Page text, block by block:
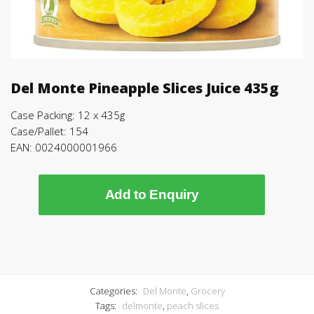
Del Monte Pineapple Slices Juice 435g
Case Packing: 12 x 435g
Case/Pallet: 154
EAN: 0024000001966
Add to Enquiry
Categories: Del Monte, Grocery
Tags: delmonte, peach slices